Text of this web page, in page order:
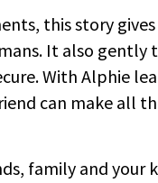
this story
It also
With Alphie
can make all
family and your